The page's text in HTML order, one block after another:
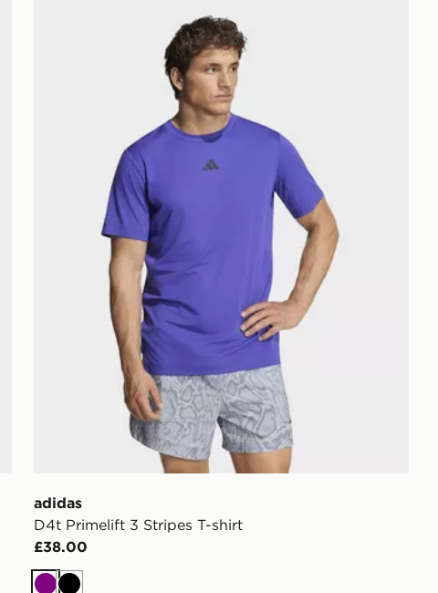
adidas
D4t Primelift 3 Stripes T-shirt
£38.00